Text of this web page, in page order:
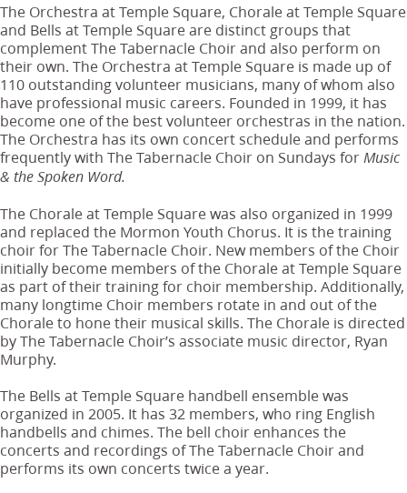
The Orchestra at Temple Square, Chorale at Temple Square
and Bells at Temple Square are distinct groups that
complement The Tabernacle Choir and also perform on
their own. The Orchestra at Temple Square is made up of
110 outstanding volunteer musicians, many of whom also
have professional music careers. Founded in 1999, it has
become one of the best volunteer orchestras in the nation.
The Orchestra has its own concert schedule and performs
frequently with The Tabernacle Choir on Sundays for Music
& the Spoken Word.
The Chorale at Temple Square was also organized in 1999
and replaced the Mormon Youth Chorus. It is the training
choir for The Tabernacle Choir. New members of the Choir
initially become members of the Chorale at Temple Square
as part of their training for choir membership. Additionally,
many longtime Choir members rotate in and out of the
Chorale to hone their musical skills. The Chorale is directed
by The Tabernacle Choir’s associate music director, Ryan
Murphy.
The Bells at Temple Square handbell ensemble was
organized in 2005. It has 32 members, who ring English
handbells and chimes. The bell choir enhances the
concerts and recordings of The Tabernacle Choir and
performs its own concerts twice a year.